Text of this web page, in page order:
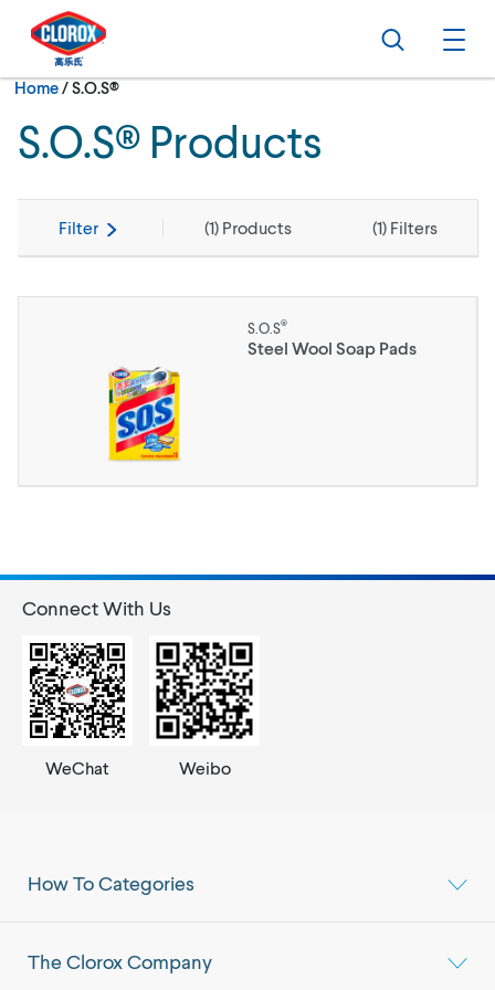
Skip to main navigation
Skip to content
Skip to footer
Search
Home/Current:
S.O.S®
S.O.S® Products
Filter (1) Products (1) Filters
S.O.S®
Steel Wool Soap Pads
How To Categories
The Clorox Company
Connect With Us
WeChat Weibo